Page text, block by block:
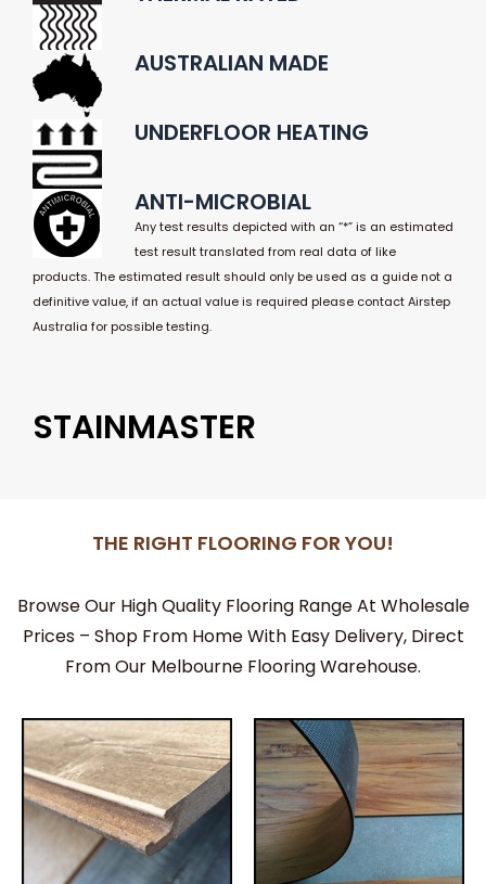
AUSTRALIAN MADE
UNDERFLOOR HEATING
ANTI-MICROBIAL
Any test results depicted with an “*” is an estimated
test result translated from real data of like
products. The estimated result should only be used as a guide not a
definitive value, if an actual value is required please contact Airstep
Australia for possible testing.
STAINMASTER
THE RIGHT FLOORING FOR YOU!
Browse Our High Quality Flooring Range At Wholesale
Prices – Shop From Home With Easy Delivery, Direct
From Our Melbourne Flooring Warehouse.